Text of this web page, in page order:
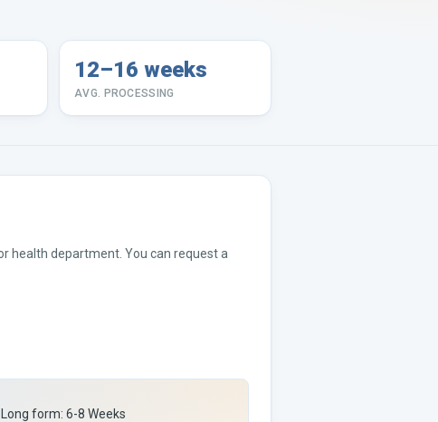
12–16 weeks
AVG. PROCESSING
health department. You can request a
form: 6-8 Weeks